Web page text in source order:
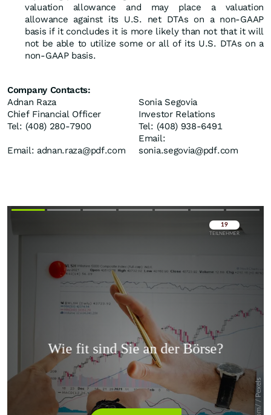
valuation allowance and may place a valuation
allowance against its U.S. net DTAs on a non-GAAP
basis if it concludes it is more likely than not that it will
not be able to utilize some or all of its U.S. DTAs on a
non-GAAP basis.
Company Contacts:
Adnan Raza
Sonia Segovia
Chief Financial Officer
Investor Relations
Tel: (408) 280-7900
Tel: (408) 938-6491
Email: adnan.raza@pdf.com
Email:
sonia.segovia@pdf.com
Überspringen